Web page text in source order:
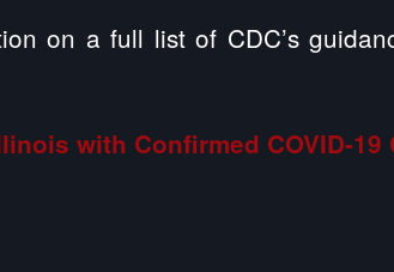
on a full list of CDC’s
with Confirmed COVID-19